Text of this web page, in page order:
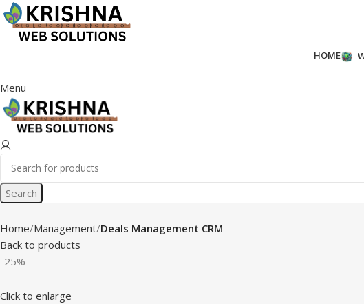
HOME
Menu
Search
Home Management Deals Management CRM
Back to products
-25%
Click to enlarge